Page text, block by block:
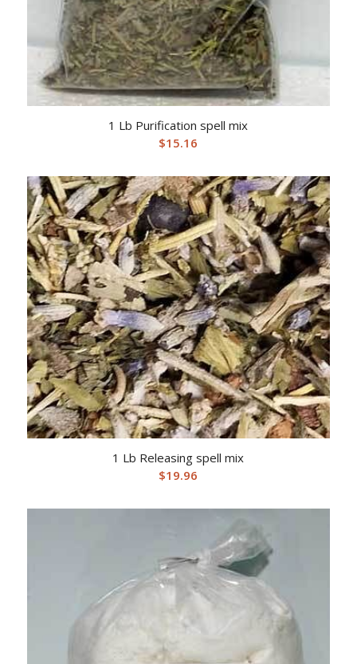
1 Lb Purification spell mix
$15.16
1 Lb Releasing spell mix
$19.96